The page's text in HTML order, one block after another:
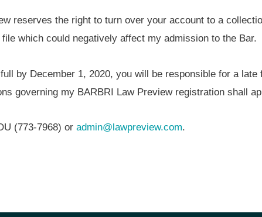
reserves the right to turn over your account to a
which could negatively affect my admission to the Bar.
by December 1, 2020, you will be responsible for a
governing my BARBRI Law Preview registration shall
(773-7968) or admin@lawpreview.com.